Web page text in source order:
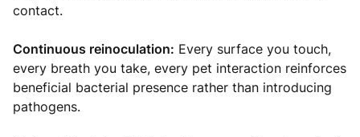
contact.
Continuous reinoculation: Every surface you touch,
every breath you take, every pet interaction reinforces
beneficial bacterial presence rather than introducing
pathogens.